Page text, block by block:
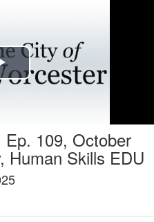
Play
109, October
Human Skills EDU